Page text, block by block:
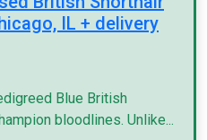
IL + delivery
Blue British
bloodlines. Unlike...